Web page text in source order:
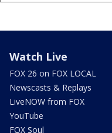
Watch Live
FOX 26 on FOX LOCAL
Newscasts & Replays
LiveNOW from FOX
YouTube
FOX Soul